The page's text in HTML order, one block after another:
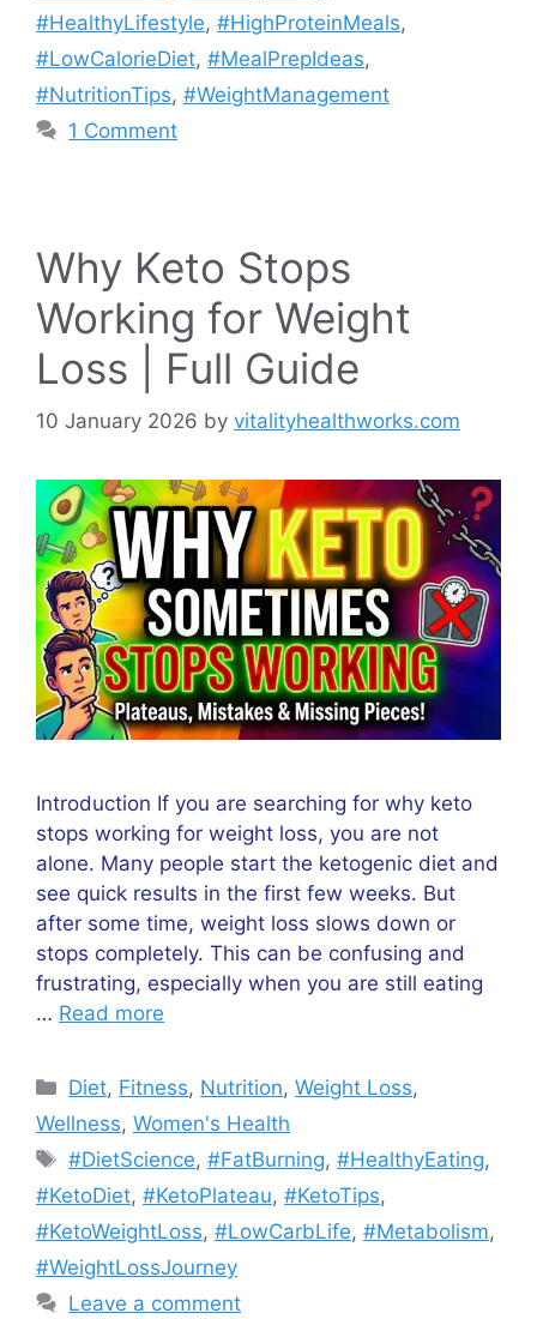
#HealthyLifestyle, #HighProteinMeals,
#LowCalorieDiet, #MealPrepIdeas,
#NutritionTips, #WeightManagement
1 Comment
Why Keto Stops
Working for Weight
Loss | Full Guide
10 January 2026 by vitalityhealthworks.com
Introduction If you are searching for why keto
stops working for weight loss, you are not
alone. Many people start the ketogenic diet and
see quick results in the first few weeks. But
after some time, weight loss slows down or
stops completely. This can be confusing and
frustrating, especially when you are still eating
… Read more
Categories
Diet, Fitness, Nutrition,Weight Loss,
Wellness, Women's Health
Tags
#DietScience,#FatBurning,#HealthyEating,
#KetoDiet, #KetoPlateau, #KetoTips,
#KetoWeightLoss, #LowCarbLife, #Metabolism,
#WeightLossJourney
Leave a comment